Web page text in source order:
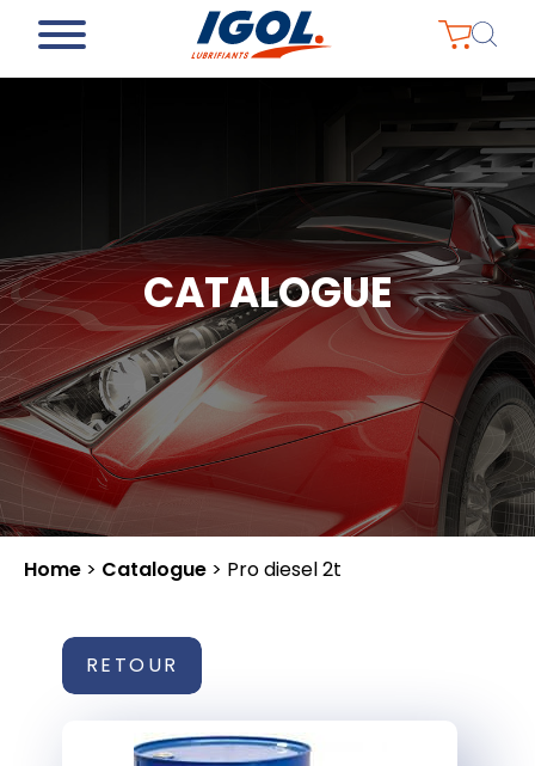
CATALOGUE
Home > Catalogue > Pro diesel 2t
RETOUR